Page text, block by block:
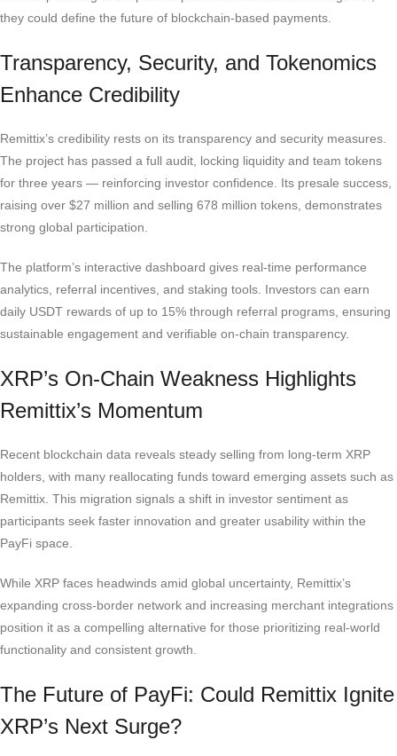
they could define the future of blockchain-based payments.
Transparency, Security, and Tokenomics
Enhance Credibility
Remittix’s credibility rests on its transparency and security measures.
The project has passed a full audit, locking liquidity and team tokens
for three years — reinforcing investor confidence. Its presale success,
raising over $27 million and selling 678 million tokens, demonstrates
strong global participation.
The platform’s interactive dashboard gives real-time performance
analytics, referral incentives, and staking tools. Investors can earn
daily USDT rewards of up to 15% through referral programs, ensuring
sustainable engagement and verifiable on-chain transparency.
XRP’s On-Chain Weakness Highlights
Remittix’s Momentum
Recent blockchain data reveals steady selling from long-term XRP
holders, with many reallocating funds toward emerging assets such as
Remittix. This migration signals a shift in investor sentiment as
participants seek faster innovation and greater usability within the
PayFi space.
While XRP faces headwinds amid global uncertainty, Remittix’s
expanding cross-border network and increasing merchant integrations
position it as a compelling alternative for those prioritizing real-world
functionality and consistent growth.
The Future of PayFi: Could Remittix Ignite
XRP’s Next Surge?